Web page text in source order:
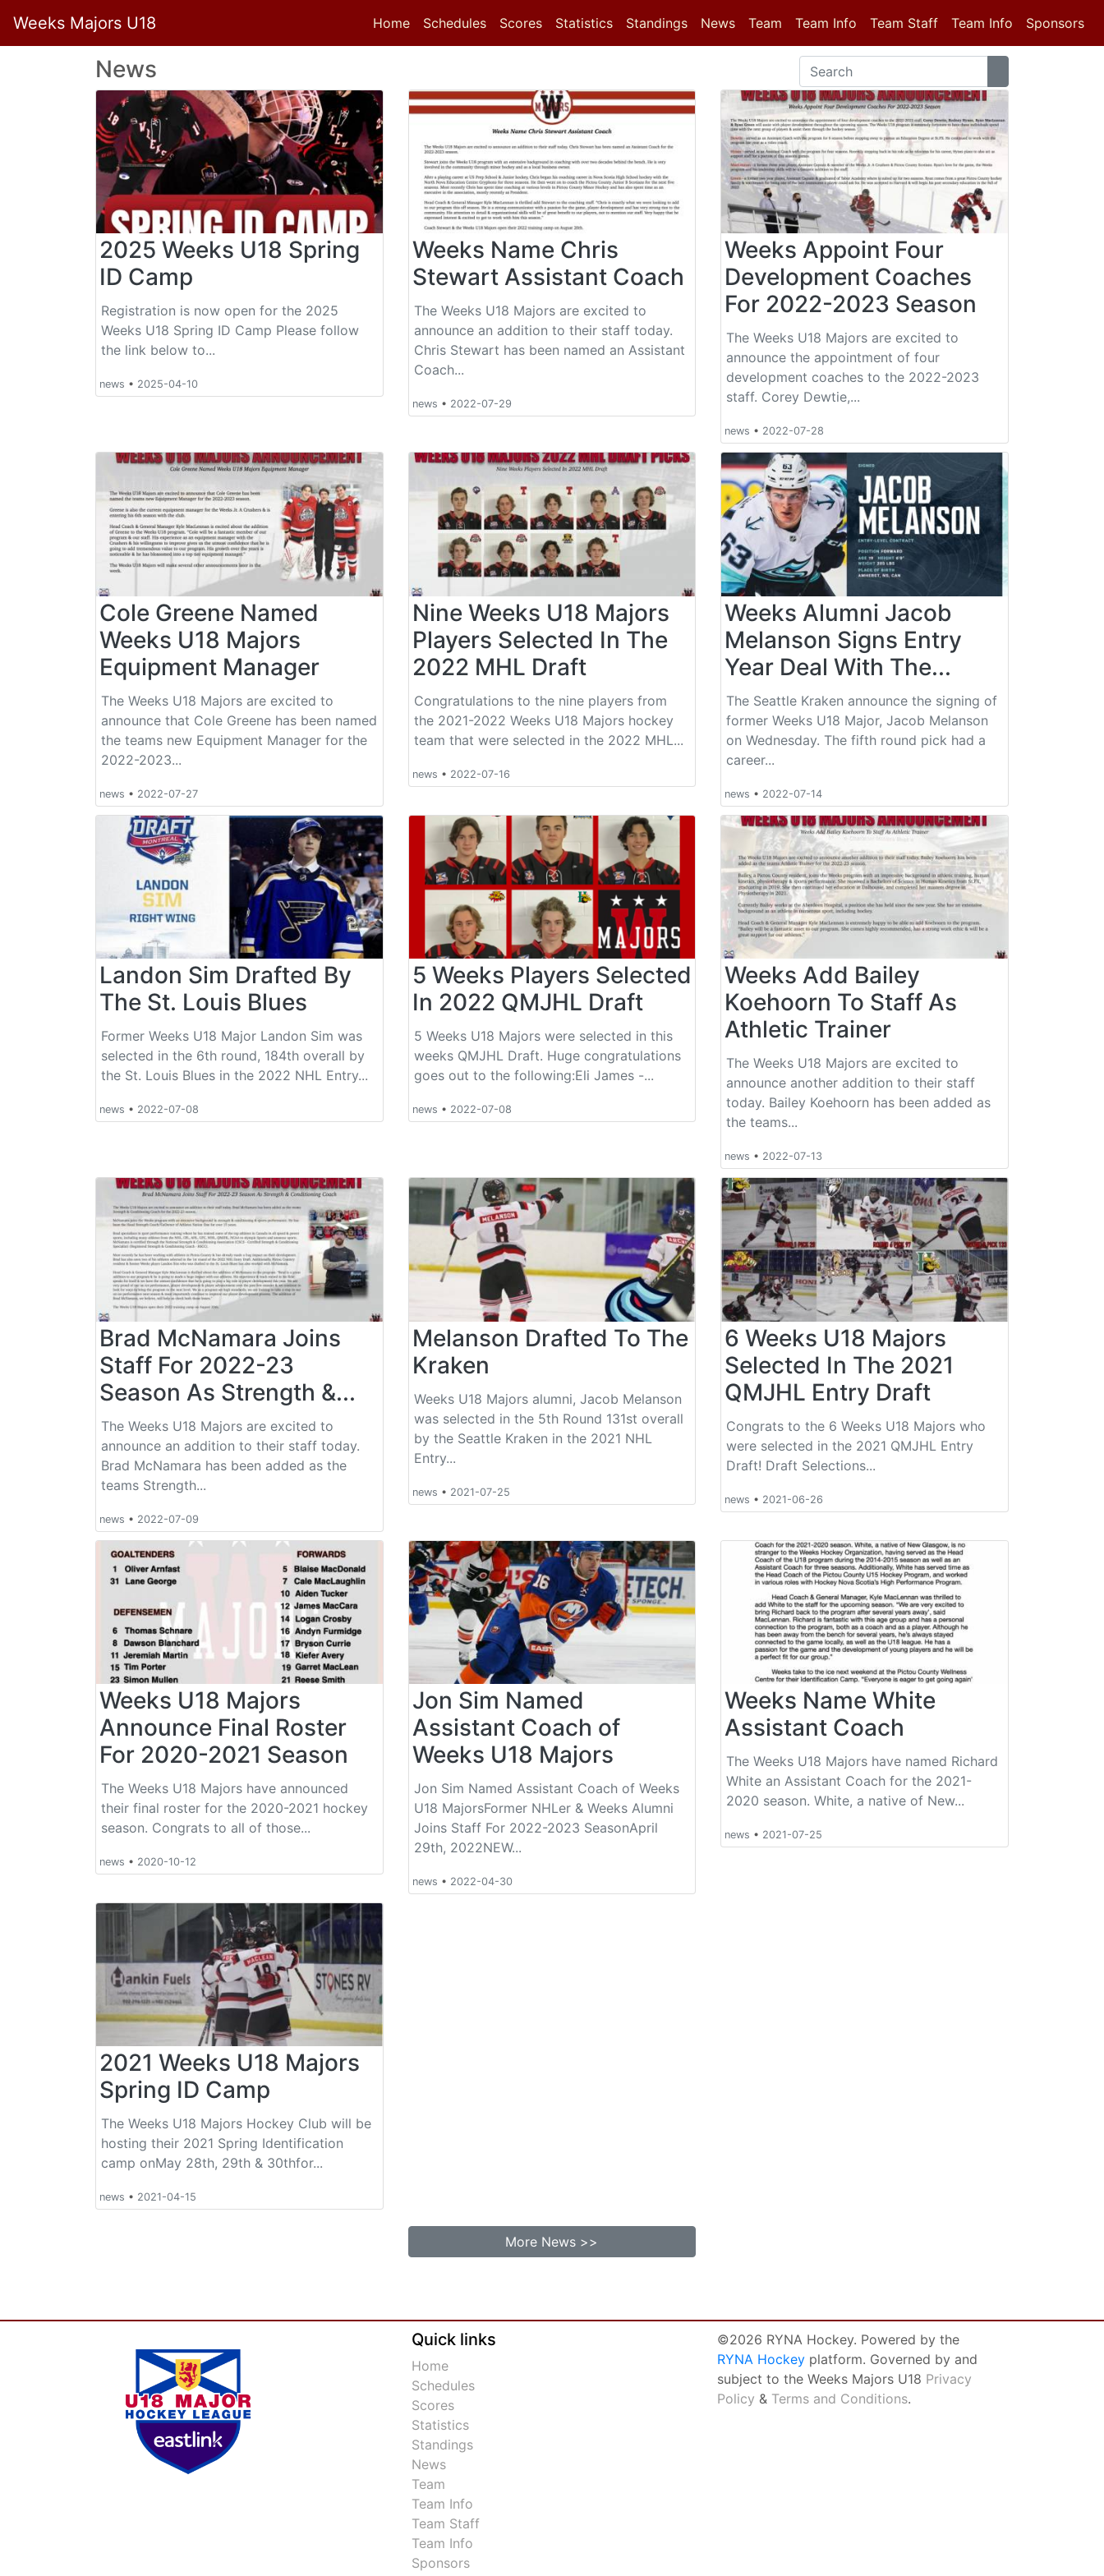
Weeks Majors U18 Home Schedules Scores(current)
Statistics(current)
Standings News(current)
Team Team Info Team Staff Team Info Sponsors
News
2025 Weeks U18 Spring
ID Camp
Registration is now open for the 2025
Weeks U18 Spring ID Camp Please follow
the link below to...
news • 2025-04-10
Weeks Name Chris
Stewart Assistant Coach
The Weeks U18 Majors are excited to
announce an addition to their staff today.
Chris Stewart has been named an Assistant
Coach...
news • 2022-07-29
Weeks Appoint Four
Development Coaches
For 2022-2023 Season
The Weeks U18 Majors are excited to
announce the appointment of four
development coaches to the 2022-2023
staff. Corey Dewtie,...
news • 2022-07-28
Cole Greene Named
Weeks U18 Majors
Equipment Manager
The Weeks U18 Majors are excited to
announce that Cole Greene has been named
the teams new Equipment Manager for the
2022-2023...
news • 2022-07-27
Nine Weeks U18 Majors
Players Selected In The
2022 MHL Draft
Congratulations to the nine players from
the 2021-2022 Weeks U18 Majors hockey
team that were selected in the 2022 MHL...
news • 2022-07-16
Weeks Alumni Jacob
Melanson Signs Entry
Year Deal With The...
The Seattle Kraken announce the signing of
former Weeks U18 Major, Jacob Melanson
on Wednesday. The fifth round pick had a
career...
news • 2022-07-14
Landon Sim Drafted By
The St. Louis Blues
Former Weeks U18 Major Landon Sim was
selected in the 6th round, 184th overall by
the St. Louis Blues in the 2022 NHL Entry...
news • 2022-07-08
5 Weeks Players Selected
In 2022 QMJHL Draft
5 Weeks U18 Majors were selected in this
weeks QMJHL Draft. Huge congratulations
goes out to the following:Eli James -...
news • 2022-07-08
Weeks Add Bailey
Koehoorn To Staff As
Athletic Trainer
The Weeks U18 Majors are excited to
announce another addition to their staff
today. Bailey Koehoorn has been added as
the teams...
news • 2022-07-13
Brad McNamara Joins
Staff For 2022-23
Season As Strength &...
The Weeks U18 Majors are excited to
announce an addition to their staff today.
Brad McNamara has been added as the
teams Strength...
news • 2022-07-09
Melanson Drafted To The
Kraken
Weeks U18 Majors alumni, Jacob Melanson
was selected in the 5th Round 131st overall
by the Seattle Kraken in the 2021 NHL
Entry...
news • 2021-07-25
6 Weeks U18 Majors
Selected In The 2021
QMJHL Entry Draft
Congrats to the 6 Weeks U18 Majors who
were selected in the 2021 QMJHL Entry
Draft! Draft Selections...
news • 2021-06-26
Weeks U18 Majors
Announce Final Roster
For 2020-2021 Season
The Weeks U18 Majors have announced
their final roster for the 2020-2021 hockey
season. Congrats to all of those...
news • 2020-10-12
Jon Sim Named
Assistant Coach of
Weeks U18 Majors
Jon Sim Named Assistant Coach of Weeks
U18 MajorsFormer NHLer & Weeks Alumni
Joins Staff For 2022-2023 SeasonApril
29th, 2022NEW...
news • 2022-04-30
Weeks Name White
Assistant Coach
The Weeks U18 Majors have named Richard
White an Assistant Coach for the 2021-
2020 season. White, a native of New...
news • 2021-07-25
2021 Weeks U18 Majors
Spring ID Camp
The Weeks U18 Majors Hockey Club will be
hosting their 2021 Spring Identification
camp onMay 28th, 29th & 30thfor...
news • 2021-04-15
More News >>
Quick links
Home
Schedules
Scores
Statistics
Standings
News
Team
Team Info
Team Staff
Team Info
Sponsors
©2026 RYNA Hockey. Powered by the
RYNA Hockey platform. Governed by and
subject to the Weeks Majors U18 Privacy
Policy & Terms and Conditions.